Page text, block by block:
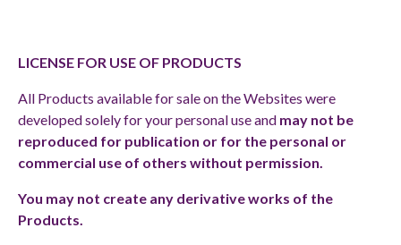
LICENSE FOR USE OF PRODUCTS
All Products available for sale on the Websites were
developed solely for your personal use and may not be
reproduced for publication or for the personal or
commercial use of others without permission.
You may not create any derivative works of the
Products.